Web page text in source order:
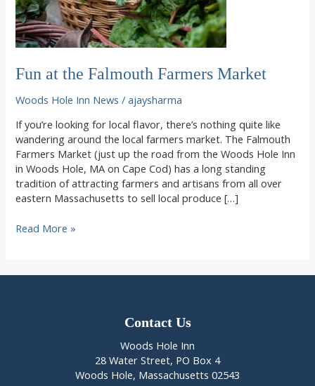
Fun at the Falmouth Farmers Market
Woods Hole Inn News /ajaysharma
If you’re looking for local flavor, there’s nothing quite like
wandering around the local farmers market. The Falmouth
Farmers Market (just up the road from the Woods Hole Inn
in Woods Hole, MA on Cape Cod) has a long standing
tradition of attracting farmers and artisans from all over
eastern Massachusetts to sell local produce […]
Fun
Falmouth
Read More »
Contact Us
Woods Hole Inn
28 Water Street, PO Box 4
Woods Hole, Massachusetts 02543